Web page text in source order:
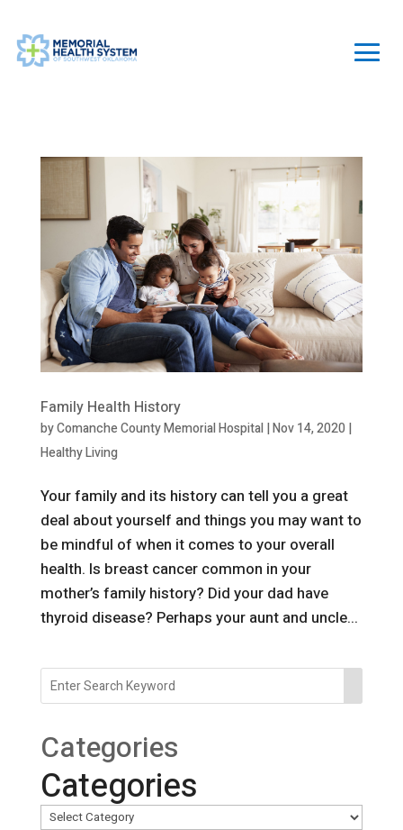
Family Health History
byComanche County Memorial Hospital|Nov 14, 2020 |
Healthy Living
Your family and its history can tell you a great
deal about yourself and things you may want to
be mindful of when it comes to your overall
health. Is breast cancer common in your
mother’s family history? Did your dad have
thyroid disease? Perhaps your aunt and uncle...
Categories
Categories